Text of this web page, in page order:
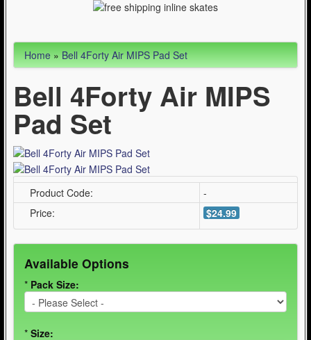
Home»Bell 4Forty Air MIPS Pad Set
Bell 4Forty Air MIPS
Pad Set
Product Code:
-
Price:
$24.99
Available Options
* Pack Size:
* Size: